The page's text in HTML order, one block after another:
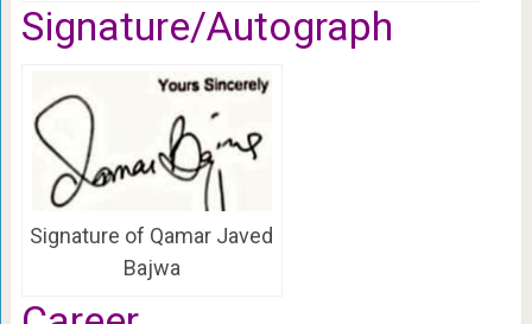
Signature/Autograph
Signature of Qamar Javed
Bajwa